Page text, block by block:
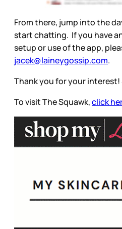
From there, jump into the
start chatting. If you have
setup or use of the app,
jacek@laineygossip.com.
Thank you for your interest!
To visit The Squawk,click